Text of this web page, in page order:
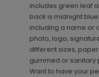
includes green leaf
back is midnight
including a name or
photo, logo,
different sizes,
gummed or
Want to have your